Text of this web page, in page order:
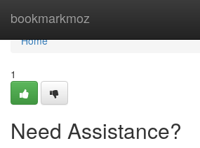
bookmarkmoz
Home
Home
1
Need Assistance?